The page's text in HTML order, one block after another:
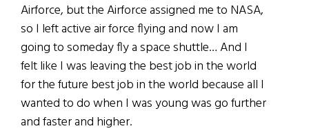
Airforce, but the Airforce assigned me to NASA,
so I left active air force flying and now I am
going to someday fly a space shuttle… And I
felt like I was leaving the best job in the world
for the future best job in the world because all I
wanted to do when I was young was go further
and faster and higher.